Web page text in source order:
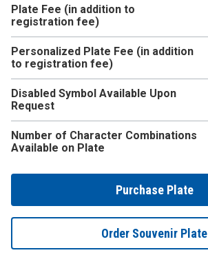
Plate Fee (in addition to
registration fee)
Personalized Plate Fee (in addition
to registration fee)
Disabled Symbol Available Upon
Request
Number of Character Combinations
Available on Plate
Purchase Plate
Order Souvenir Plate